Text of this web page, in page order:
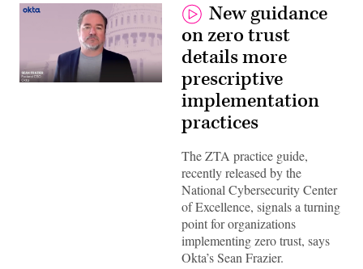
New guidance
on zero trust
details more
prescriptive
implementation
practices
The ZTA practice guide,
recently released by the
National Cybersecurity Center
of Excellence, signals a turning
point for organizations
implementing zero trust, says
Okta’s Sean Frazier.